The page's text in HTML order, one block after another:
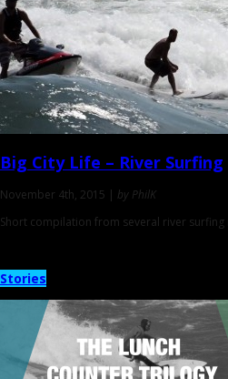
Big City Life – River Surfing
November 4th, 2015 | by PhilK
Short compilation from several river
Stories